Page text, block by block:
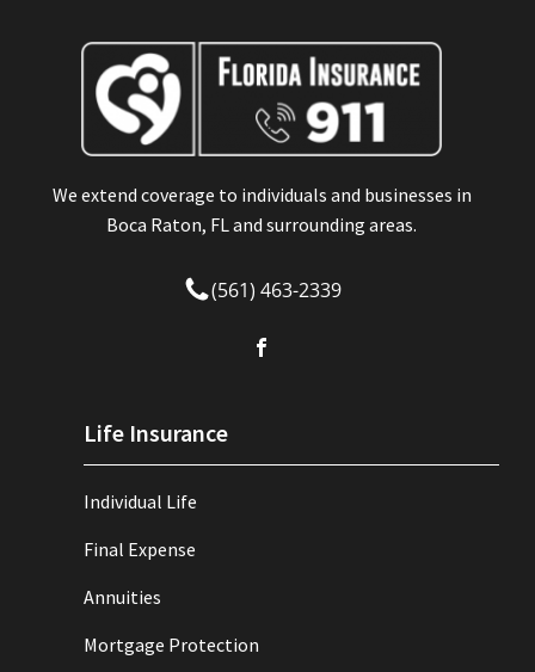
We extend coverage to individuals and businesses in
Boca Raton, FL and surrounding areas.
(561) 463-2339
Life Insurance
Individual Life
Final Expense
Annuities
Mortgage Protection